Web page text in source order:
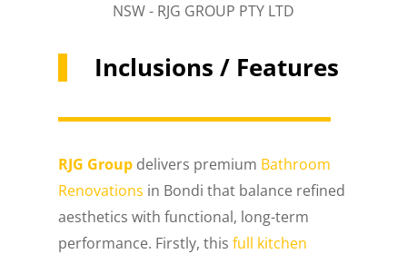
NSW - RJG GROUP PTY LTD
Inclusions / Features
RJG Group delivers premium Bathroom
Renovations in Bondi that balance refined
aesthetics with functional, long-term
performance. Firstly, thisfull kitchen